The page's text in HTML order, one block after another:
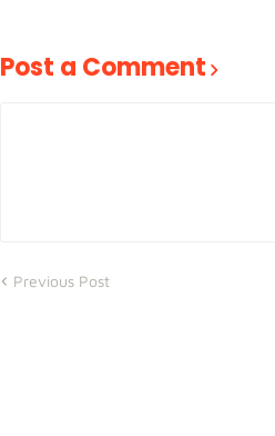
Post a Comment
Previous Post